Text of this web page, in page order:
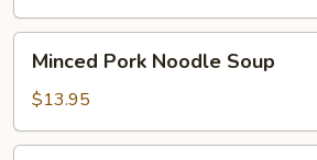
Soup
Pork
Noodle
Soup
Minced Pork Noodle Soup
$13.95